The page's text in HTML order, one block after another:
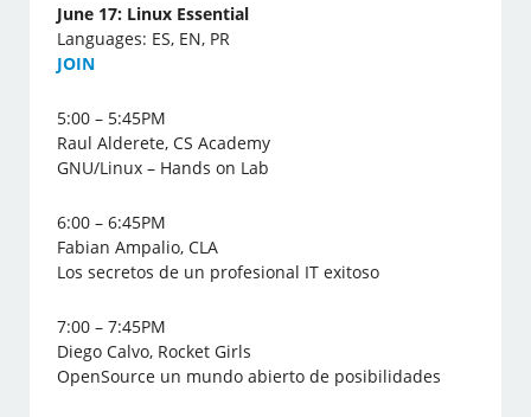
June 17: Linux Essential
Languages: ES, EN, PR
JOIN
5:00 – 5:45PM
Raul Alderete, CS Academy
GNU/Linux – Hands on Lab
6:00 – 6:45PM
Fabian Ampalio, CLA
Los secretos de un profesional IT exitoso
7:00 – 7:45PM
Diego Calvo, Rocket Girls
OpenSource un mundo abierto de posibilidades